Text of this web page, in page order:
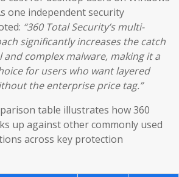
one independent security
“360 Total Security’s multi-
significantly increases the catch
complex malware, making it a
for users who want layered
the enterprise price tag.”
table illustrates how 360
up against other commonly used
across key protection